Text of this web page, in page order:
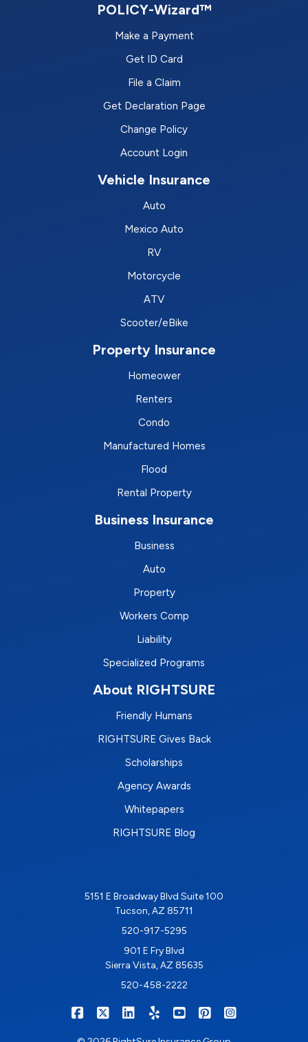
POLICY-Wizard™
Make a Payment
Get ID Card
File a Claim
Get Declaration Page
Change Policy
Account Login
Vehicle Insurance
Auto
Mexico Auto
RV
Motorcycle
ATV
Scooter/eBike
Property Insurance
Homeower
Renters
Condo
Manufactured Homes
Flood
Rental Property
Business Insurance
Business
Auto
Property
Workers Comp
Liability
Specialized Programs
About RIGHTSURE
Friendly Humans
RIGHTSURE Gives Back
Scholarships
Agency Awards
Whitepapers
RIGHTSURE Blog
5151 E Broadway Blvd Suite 100
Tucson, AZ 85711
520-917-5295
901 E Fry Blvd
Sierra Vista, AZ 85635
520-458-2222
RIGHTSURE on Facebook
RIGHTSURE on X/Twitter
RIGHTSURE on LinkedIn
RIGHTSURE on Yelp
RIGHTSURE on
RIGHTSURE on